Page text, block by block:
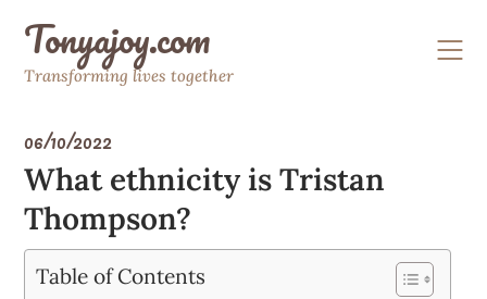
contentTonyajoy.com
Transforming lives together
06/10/2022
What ethnicity is Tristan
Thompson?
Table of Contents